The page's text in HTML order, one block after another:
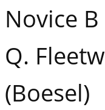
Novice B
Q.
(Boesel)